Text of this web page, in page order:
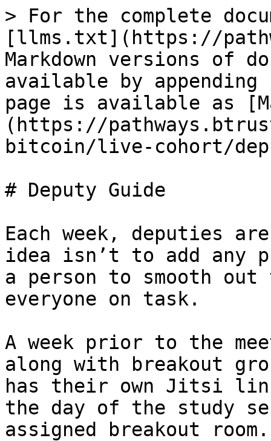
> For the complete
[llms.txt](https://
Markdown versions of
available by
page is available as
(https://
bitcoin/live-cohort/
# Deputy Guide
Each week, deputies
idea isn’t to add any
a person to smooth
everyone on task.
A week prior to the
along with breakout
has their own Jitsi
the day of the study
assigned breakout room.